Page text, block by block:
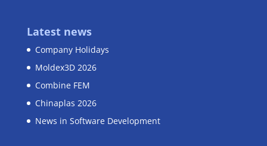
Latest news
Company Holidays
Moldex3D 2026
Combine FEM
Chinaplas 2026
News in Software Development